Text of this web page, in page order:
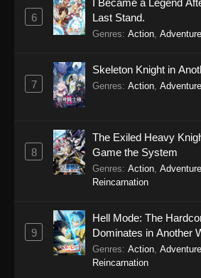
6
Last Stand.
Genres: Action Adventure
7
Skeleton Knight in
Genres: Action Adventure
8
The Exiled Heavy
Game the System
Genres: Action Adventure
Reincarnation
9
Hell Mode: The
Dominates in Another
Balancing Season 2
Genres: Action Adventure
Reincarnation